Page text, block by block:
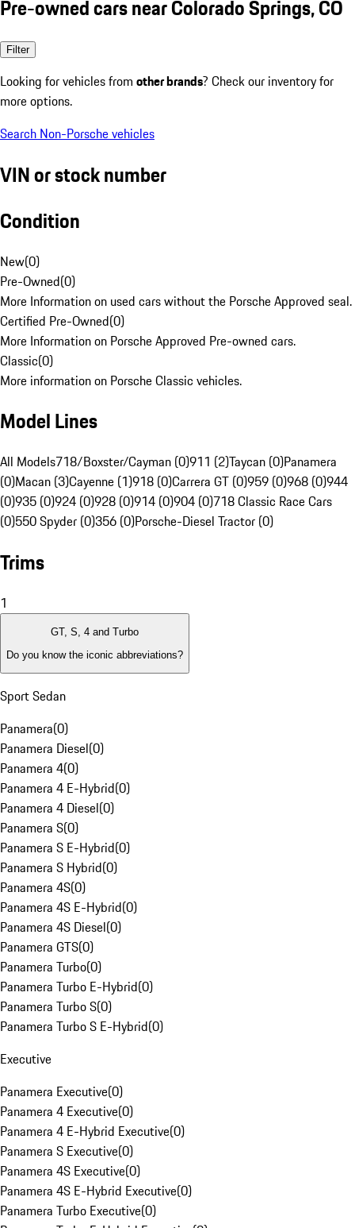
Pre-owned cars near Colorado Springs, CO
Filter
Looking for vehicles from other brands? Check our inventory for
more options.
Search Non-Porsche vehicles
VIN or stock number
Condition
New(0)
Pre-Owned(0)
More Information on used cars without the Porsche Approved seal.
Certified Pre-Owned(0)
More Information on Porsche Approved Pre-owned cars.
Classic(0)
More information on Porsche Classic vehicles.
Model Lines
All Models718/Boxster/Cayman (0)911 (2)Taycan (0)Panamera
(0)Macan (3)Cayenne (1)918 (0)Carrera GT (0)959 (0)968 (0)944
(0)935 (0)924 (0)928 (0)914 (0)904 (0)718 Classic Race Cars
(0)550 Spyder (0)356 (0)Porsche-Diesel Tractor (0)
Trims
1
GT, S, 4 and Turbo
Do you know the iconic abbreviations?
Sport Sedan
Panamera(0)
Panamera Diesel(0)
Panamera 4(0)
Panamera 4 E-Hybrid(0)
Panamera 4 Diesel(0)
Panamera S(0)
Panamera S E-Hybrid(0)
Panamera S Hybrid(0)
Panamera 4S(0)
Panamera 4S E-Hybrid(0)
Panamera 4S Diesel(0)
Panamera GTS(0)
Panamera Turbo(0)
Panamera Turbo E-Hybrid(0)
Panamera Turbo S(0)
Panamera Turbo S E-Hybrid(0)
Executive
Panamera Executive(0)
Panamera 4 Executive(0)
Panamera 4 E-Hybrid Executive(0)
Panamera S Executive(0)
Panamera 4S Executive(0)
Panamera 4S E-Hybrid Executive(0)
Panamera Turbo Executive(0)